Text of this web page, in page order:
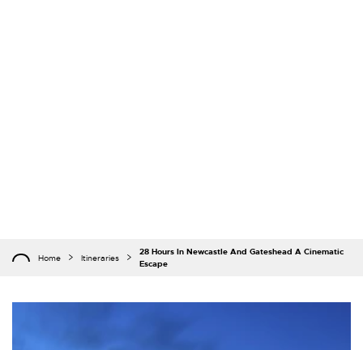
Home Itineraries
28 Hours In Newcastle And Gateshead A Cinematic
Escape